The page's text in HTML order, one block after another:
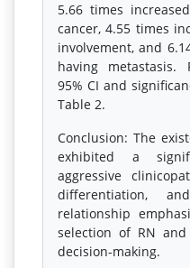
5.66 times
cancer, 4.55 times
involvement, and
having metastasis.
95% CI and
Table 2.
Conclusion: The
exhibited a
aggressive
differentiation,
relationship
selection of RN
decision-making.